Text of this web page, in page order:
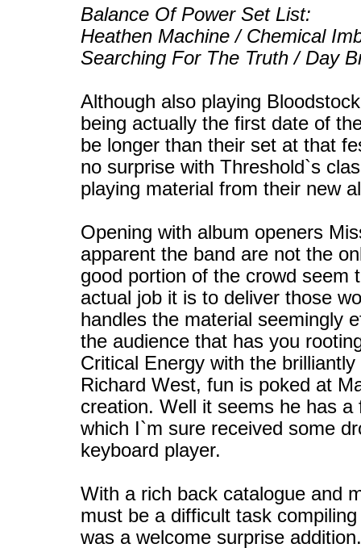
Balance Of Power Set List:
Heathen Machine / Chemical
Searching For The Truth / Day
Although also playing
being actually the first date of
be longer than their set at that
no surprise with Threshold`s
playing material from their new
Opening with album openers
apparent the band are not the
good portion of the crowd seem
actual job it is to deliver those
handles the material seemingly
the audience that has you
Critical Energy with the
Richard West, fun is poked at
creation. Well it seems he has
which I`m sure received some
keyboard player.
With a rich back catalogue and
must be a difficult task
was a welcome surprise